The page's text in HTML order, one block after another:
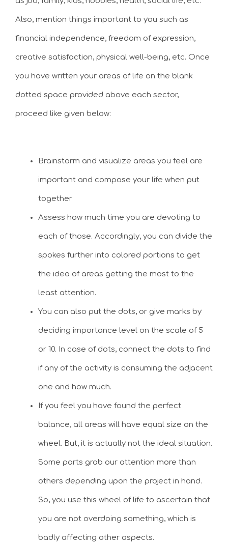
Also, mention things important to you such as
financial independence, freedom of expression,
creative satisfaction, physical well-being, etc. Once
you have written your areas of life on the blank
dotted space provided above each sector,
proceed like given below:
Brainstorm and visualize areas you feel are
important and compose your life when put
together
Assess how much time you are devoting to
each of those. Accordingly, you can divide the
spokes further into colored portions to get
the idea of areas getting the most to the
least attention.
You can also put the dots, or give marks by
deciding importance level on the scale of 5
or 10. In case of dots, connect the dots to find
if any of the activity is consuming the adjacent
one and how much.
If you feel you have found the perfect
balance, all areas will have equal size on the
wheel. But, it is actually not the ideal situation.
Some parts grab our attention more than
others depending upon the project in hand.
So, you use this wheel of life to ascertain that
you are not overdoing something, which is
badly affecting other aspects.